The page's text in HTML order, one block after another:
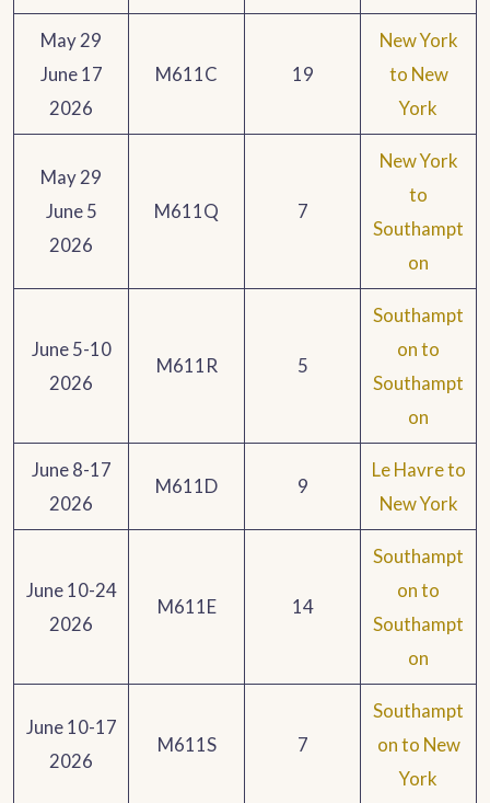
May 29
June 17
2026
M611C 19
New York
to New
York
May 29
June 5
2026
M611Q 7
New York
to
Southampt
on
June 5-10
2026
M611R 5
Southampt
on to
Southampt
on
June 8-17
2026
M611D 9
Le Havre to
New York
June 10-24
2026
M611E 14
Southampt
on to
Southampt
on
June 10-17
2026
M611S 7
Southampt
on to New
York